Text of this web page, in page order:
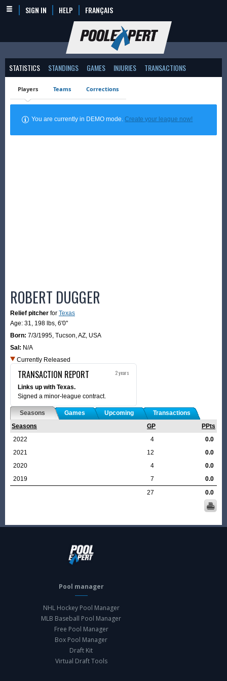
SIGN IN HELP FRANÇAIS
STATISTICS STANDINGS GAMES INJURIES TRANSACTIONS
Players Teams Corrections
You are currently in DEMO mode.Create your league now!
ROBERT DUGGER
Relief pitcher for Texas
Age: 31, 198 lbs, 6'0"
Born: 7/3/1995, Tucson, AZ, USA
Sal: N/A
Currently Released
TRANSACTION REPORT 2 years
Links up with Texas.
Signed a minor-league contract.
Seasons Games Upcoming
Transactions
Seasons
GP
PPts
2022
4
0.0
2021
12
0.0
2020
4
0.0
2019
7
0.0
27
0.0
Pool manager
NHL Hockey Pool Manager
MLB Baseball Pool Manager
Free Pool Manager
Box Pool Manager
Draft Kit
Virtual Draft Tools